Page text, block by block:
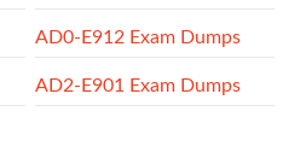
AD0-E912 Exam Dumps
AD2-E901 Exam Dumps